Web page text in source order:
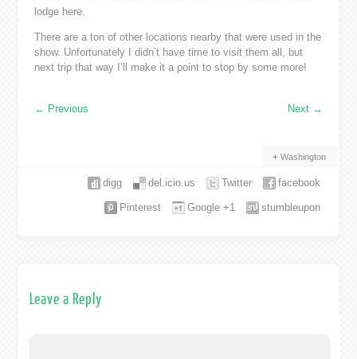
lodge here.
There are a ton of other locations nearby that were used in the
show. Unfortunately I didn’t have time to visit them all, but
next trip that way I’ll make it a point to stop by some more!
← Previous Next →
Washington
facebook
Twitter
del.icio.us
digg
stumbleupon
Google +1
Pinterest
Leave a Reply